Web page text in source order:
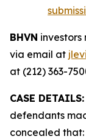
BHVN investors
via email at
at (212) 363-
CASE DETAILS:
defendants
concealed